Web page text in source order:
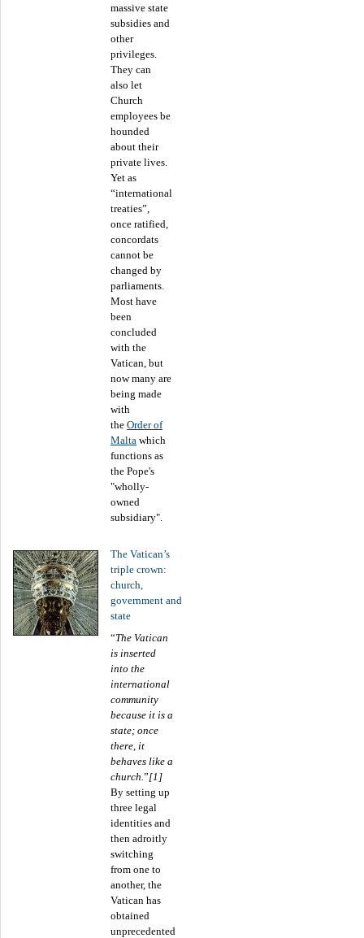
massive state
subsidies and
other
privileges.
They can
also let
Church
employees be
hounded
about their
private lives.
Yet as
“international
treaties”,
once ratified,
concordats
cannot be
changed by
parliaments.
Most have
been
concluded
with the
Vatican, but
now many are
being made
with
the Order of
Malta which
functions as
the Pope's
"wholly-
owned
subsidiary".
The Vatican’s
triple crown:
church,
government and
state
“The Vatican
is inserted
into the
international
community
because it is a
state; once
there, it
behaves like a
church. ”[1]
By setting up
three legal
identities and
then adroitly
switching
from one to
another, the
Vatican has
obtained
unprecedented